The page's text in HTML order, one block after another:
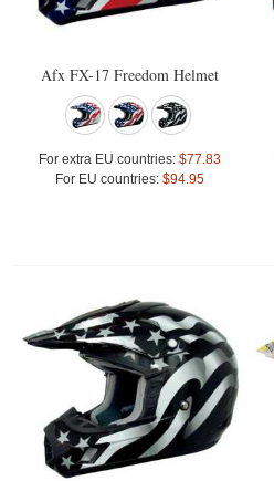
Afx FX-17 Freedom Helmet
For extra EU countries: $77.83
For EU countries: $94.95